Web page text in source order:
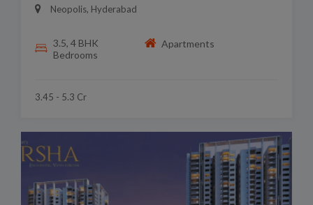
Neopolis, Hyderabad
3.5, 4 BHK
Bedrooms
Apartments
3.45 - 5.3 Cr